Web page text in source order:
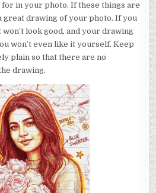
for in your photo. If these things are
great drawing of your photo. If you
look good, and your drawing
won’t even like it yourself. Keep
plain so that there are no
drawing.